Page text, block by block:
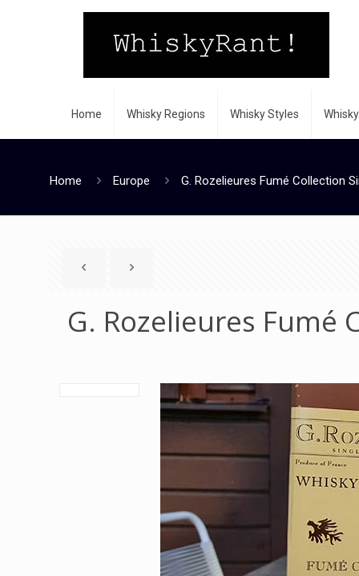
Home Whisky Regions Whisky Styles
Home Europe G. Rozelieures Fumé Collection
G. Rozelieures Fumé